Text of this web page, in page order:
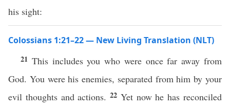
his sight:
Colossians 1:21–22 — New Living Translation (NLT)
21 This includes you who were once far away from
God. You were his enemies, separated from him by your
evil thoughts and actions.22 Yet now he has reconciled